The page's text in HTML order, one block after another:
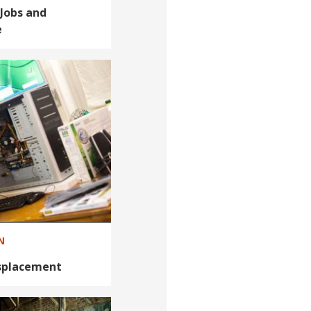
and